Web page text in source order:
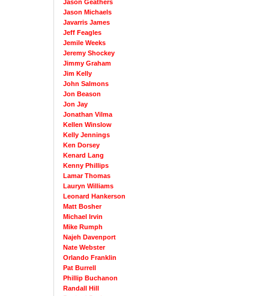
Jason Geathers
Jason Michaels
Javarris James
Jeff Feagles
Jemile Weeks
Jeremy Shockey
Jimmy Graham
Jim Kelly
John Salmons
Jon Beason
Jon Jay
Jonathan Vilma
Kellen Winslow
Kelly Jennings
Ken Dorsey
Kenard Lang
Kenny Phillips
Lamar Thomas
Lauryn Williams
Leonard Hankerson
Matt Bosher
Michael Irvin
Mike Rumph
Najeh Davenport
Nate Webster
Orlando Franklin
Pat Burrell
Phillip Buchanon
Randall Hill